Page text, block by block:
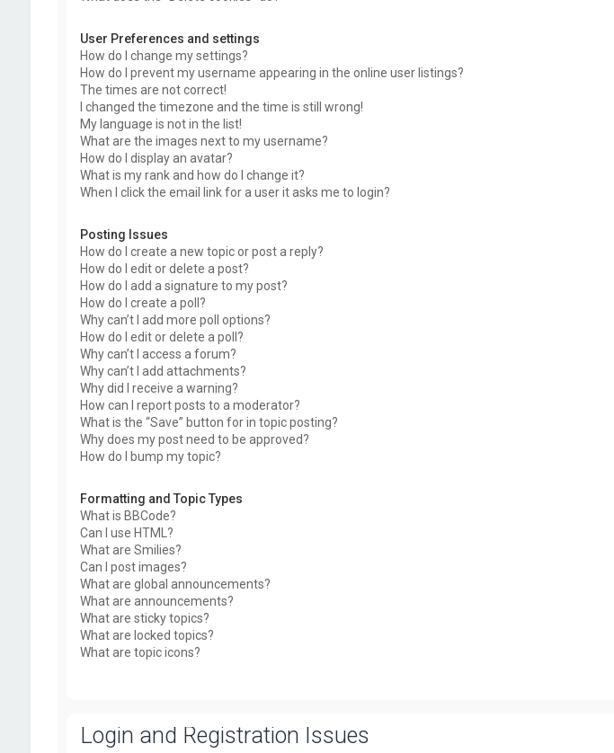
User Preferences and settings
How do I change my settings?
How do I prevent my username appearing in the online user listings?
The times are not correct!
I changed the timezone and the time is still wrong!
My language is not in the list!
What are the images next to my username?
How do I display an avatar?
What is my rank and how do I change it?
When I click the email link for a user it asks me to login?
Posting Issues
How do I create a new topic or post a reply?
How do I edit or delete a post?
How do I add a signature to my post?
How do I create a poll?
Why can’t I add more poll options?
How do I edit or delete a poll?
Why can’t I access a forum?
Why can’t I add attachments?
Why did I receive a warning?
How can I report posts to a moderator?
What is the “Save” button for in topic posting?
Why does my post need to be approved?
How do I bump my topic?
Formatting and Topic Types
What is BBCode?
Can I use HTML?
What are Smilies?
Can I post images?
What are global announcements?
What are announcements?
What are sticky topics?
What are locked topics?
What are topic icons?
Login and Registration Issues